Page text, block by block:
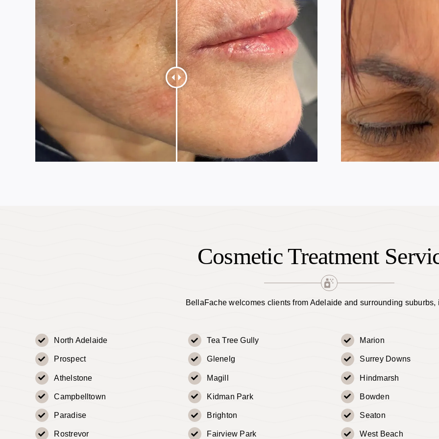
Cosmetic Treatment
BellaFache welcomes clients from Adelaide and surrounding suburbs,
North Adelaide
Prospect
Athelstone
Campbelltown
Paradise
Rostrevor
Tea Tree Gully
Glenelg
Magill
Kidman Park
Brighton
Fairview Park
Marion
Surrey Downs
Hindmarsh
Bowden
Seaton
West Beach